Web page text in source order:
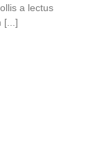
a lectus
[...]